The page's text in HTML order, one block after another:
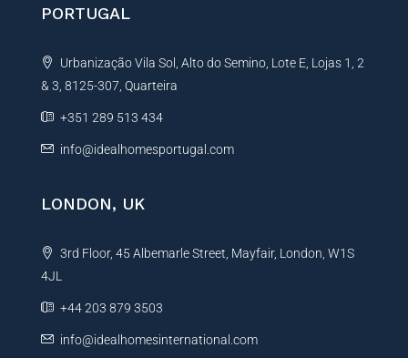
PORTUGAL
Urbanização Vila Sol, Alto do Semino, Lote E, Lojas 1, 2
& 3, 8125-307, Quarteira
+351 289 513 434
info@idealhomesportugal.com
LONDON, UK
3rd Floor, 45 Albemarle Street, Mayfair, London, W1S
4JL
+44 203 879 3503
info@idealhomesinternational.com